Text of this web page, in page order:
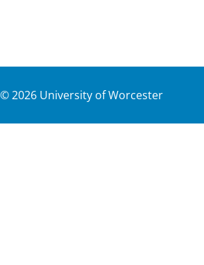
©2026 University of Worcester